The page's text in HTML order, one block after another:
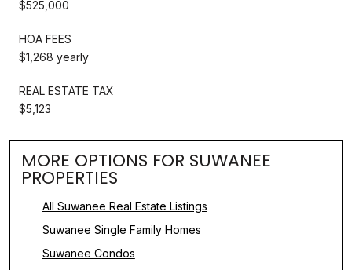
$525,000
HOA FEES
$1,268 yearly
REAL ESTATE TAX
$5,123
MORE OPTIONS FOR SUWANEE
PROPERTIES
All Suwanee Real Estate Listings
Suwanee Single Family Homes
Suwanee Condos